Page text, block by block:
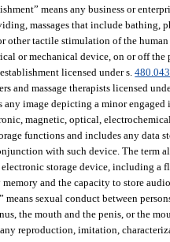
means any business or
massages that include bathing,
tactile stimulation of the
or mechanical device, on or off the
licensed under s.480.043
and massage therapists licensed
any image depicting a minor engaged
magnetic, optical,
functions and includes any data
with such device. The term
storage device, including a
and the capacity to store
means sexual conduct between
the mouth and the penis, or the
reproduction, imitation,